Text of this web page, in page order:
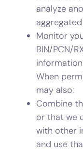
analyze
Monitor
BIN/PCN/
When
may also:
Combine
or that we
with other
and use